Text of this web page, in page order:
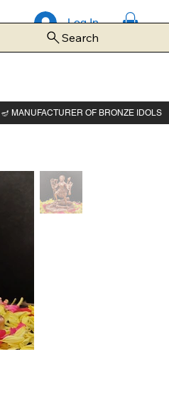
Log In
Search